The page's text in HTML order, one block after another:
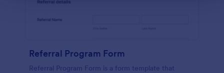
Referral Program Form
Referral Program Form is a form template that